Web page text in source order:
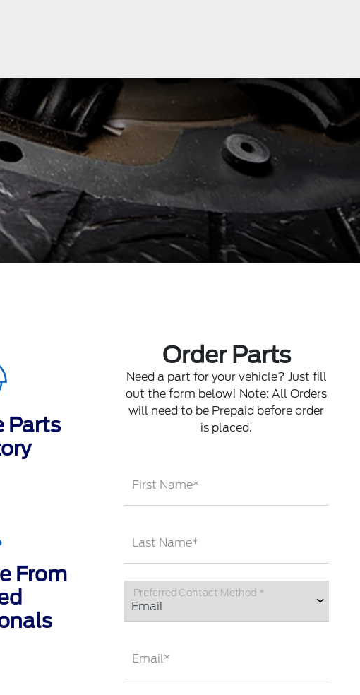
Parts
From
Order Parts
Need a part for your vehicle? Just fill
out the form below! Note: All Orders
will need to be Prepaid before order
is placed.
First Name*
Last Name*
Preferred Contact Method *
Email*